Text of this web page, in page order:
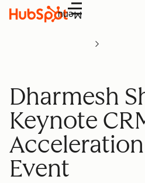
Menu
Dharmesh
Keynote
Event